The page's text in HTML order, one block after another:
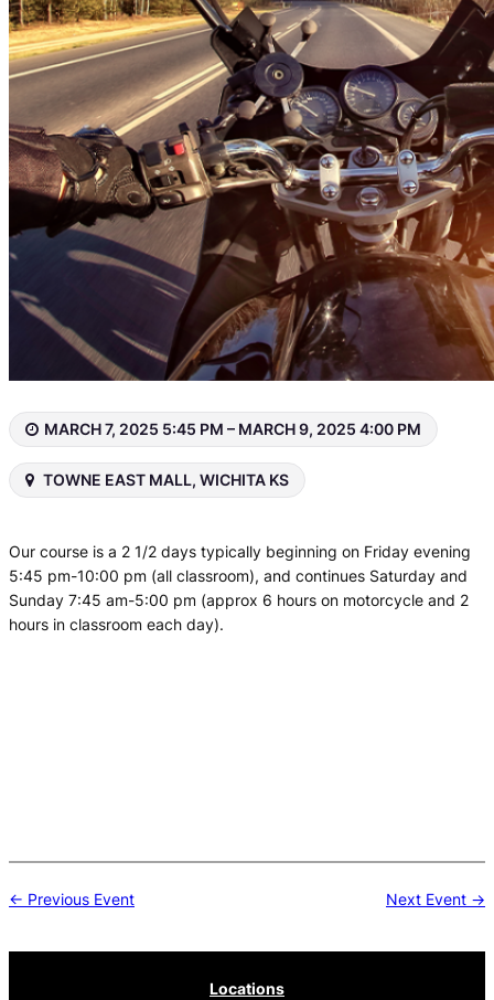
MARCH 7, 2025 5:45 PM – MARCH 9, 2025 4:00 PM
TOWNE EAST MALL, WICHITA KS
Our course is a 2 1/2 days typically beginning on Friday evening
5:45 pm-10:00 pm (all classroom), and continues Saturday and
Sunday 7:45 am-5:00 pm (approx 6 hours on motorcycle and 2
hours in classroom each day).
Post
navigation
← Previous Event Next Event →
Locations